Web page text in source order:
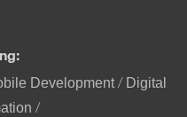
Development/ Digital
/